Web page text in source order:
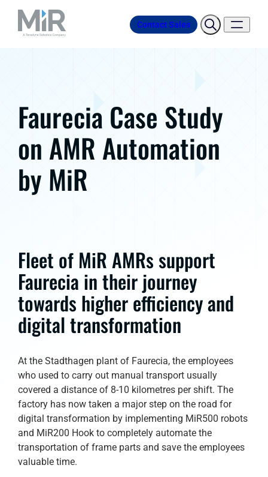
Contact Sales
Faurecia Case Study
on AMR Automation
by MiR
Fleet of MiR AMRs support
Faurecia in their journey
towards higher efficiency and
digital transformation
At the Stadthagen plant of Faurecia, the employees
who used to carry out manual transport usually
covered a distance of 8-10 kilometres per shift. The
factory has now taken a major step on the road for
digital transformation by implementing MiR500 robots
and MiR200 Hook to completely automate the
transportation of frame parts and save the employees
valuable time.